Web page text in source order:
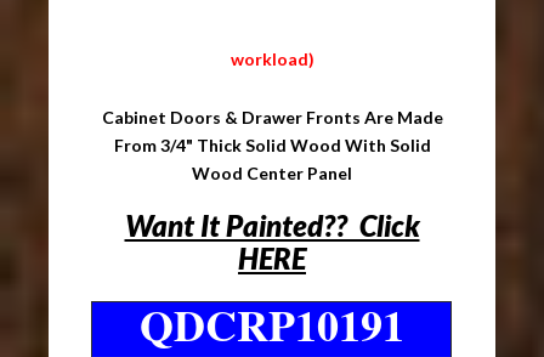
workload)
Cabinet Doors & Drawer Fronts Are Made
From 3/4" Thick Solid Wood With Solid
Wood Center Panel
Want It Painted?? Click
HERE
QDCRP10191